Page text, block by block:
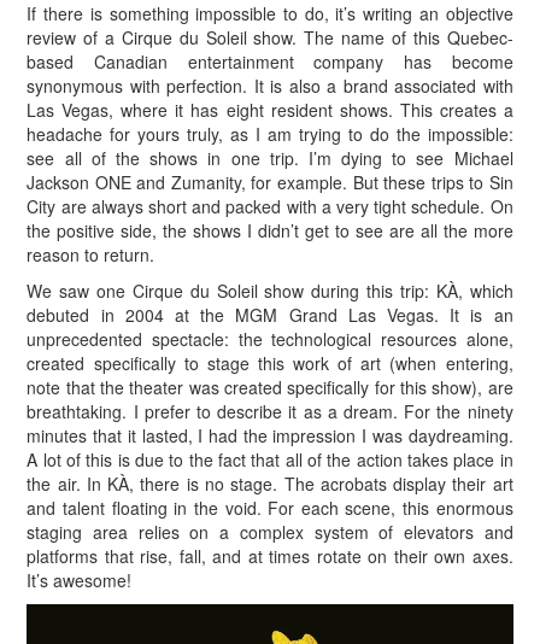
If there is something impossible to do, it’s writing an objective
review of a Cirque du Soleil show. The name of this Quebec-
based Canadian entertainment company has become
synonymous with perfection. It is also a brand associated with
Las Vegas, where it has eight resident shows. This creates a
headache for yours truly, as I am trying to do the impossible:
see all of the shows in one trip. I’m dying to see Michael
Jackson ONE and Zumanity, for example. But these trips to Sin
City are always short and packed with a very tight schedule. On
the positive side, the shows I didn’t get to see are all the more
reason to return.
We saw one Cirque du Soleil show during this trip: KÀ, which
debuted in 2004 at the MGM Grand Las Vegas. It is an
unprecedented spectacle: the technological resources alone,
created specifically to stage this work of art (when entering,
note that the theater was created specifically for this show), are
breathtaking. I prefer to describe it as a dream. For the ninety
minutes that it lasted, I had the impression I was daydreaming.
A lot of this is due to the fact that all of the action takes place in
the air. In KÀ, there is no stage. The acrobats display their art
and talent floating in the void. For each scene, this enormous
staging area relies on a complex system of elevators and
platforms that rise, fall, and at times rotate on their own axes.
It’s awesome!